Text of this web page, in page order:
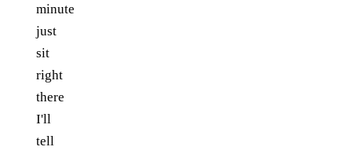
minute
just
sit
right
there
I'll
tell